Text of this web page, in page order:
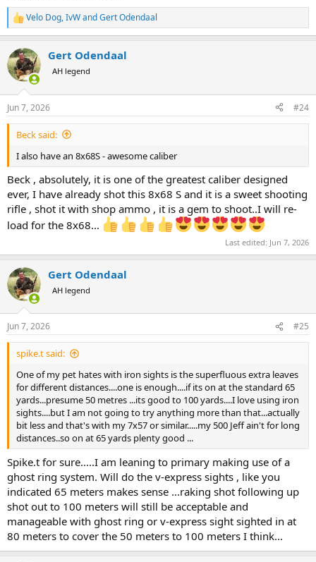
R
e
c
t
i
s
:
Velo Dog,IvWandGert Odendaal
Gert Odendaal
AH legend
Jun 7, 2026 #24
Beck said:
I also have an 8x68S - awesome caliber
Beck , absolutely, it is one of the greatest caliber designed
ever, I have already shot this 8x68 S and it is a sweet shooting
rifle , shot it with shop ammo , it is a gem to shoot..I will re-
load for the 8x68...
Last edited: Jun 7, 2026
Gert Odendaal
AH legend
Jun 7, 2026 #25
spike.t said:
One of my pet hates with iron sights is the superfluous extra leaves
for different distances....one is enough....if its on at the standard 65
yards...presume 50 metres ...its good to 100 yards....I love using iron
sights....but I am not going to try anything more than that...actually
bit less and that's with my 7x57 or similar.....my 500 Jeff ain't for long
distances..so on at 65 yards plenty good ...
Spike.t for sure.....I am leaning to primary making use of a
ghost ring system. Will do the v-express sights , like you
indicated 65 meters makes sense ...raking shot following up
shot out to 100 meters will still be acceptable and
manageable with ghost ring or v-express sight sighted in at
80 meters to cover the 50 meters to 100 meters I think...